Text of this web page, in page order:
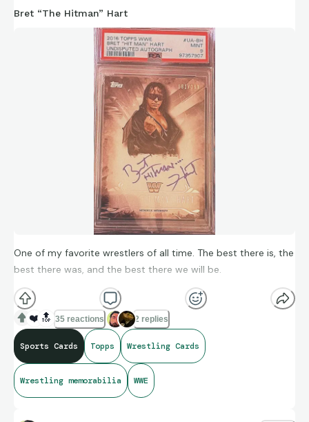
Bret “The Hitman” Hart
One of my favorite wrestlers of all time. The best there is, the
best there was, and the best there we will be.
❤️ 🔝 35 reactions 2 replies
Sports Cards Topps Wrestling Cards
Wrestling memorabilia WWE